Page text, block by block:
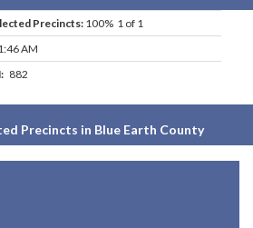
Precincts: 100% 1 of 1
AM
882
Precincts in Blue Earth County